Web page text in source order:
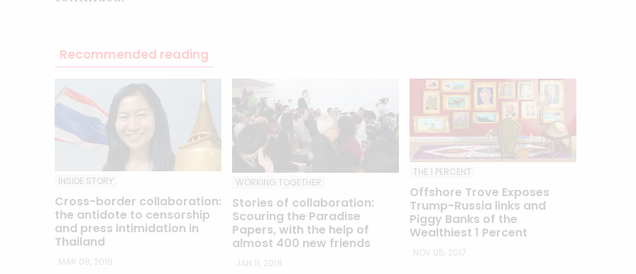
Recommended reading
INSIDE STORY
Cross-border collaboration:
the antidote to censorship
and press intimidation in
Thailand
MAR 08, 2018
WORKING TOGETHER
Stories of collaboration:
Scouring the Paradise
Papers, with the help of
almost 400 new friends
JAN 11, 2018
THE 1 PERCENT
Offshore Trove Exposes
Trump-Russia links and
Piggy Banks of the
Wealthiest 1 Percent
NOV 05, 2017